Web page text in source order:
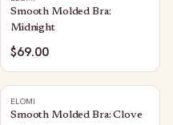
Smooth Molded Bra:
Midnight
$69.00
ELOMI
Smooth Molded Bra: Clove